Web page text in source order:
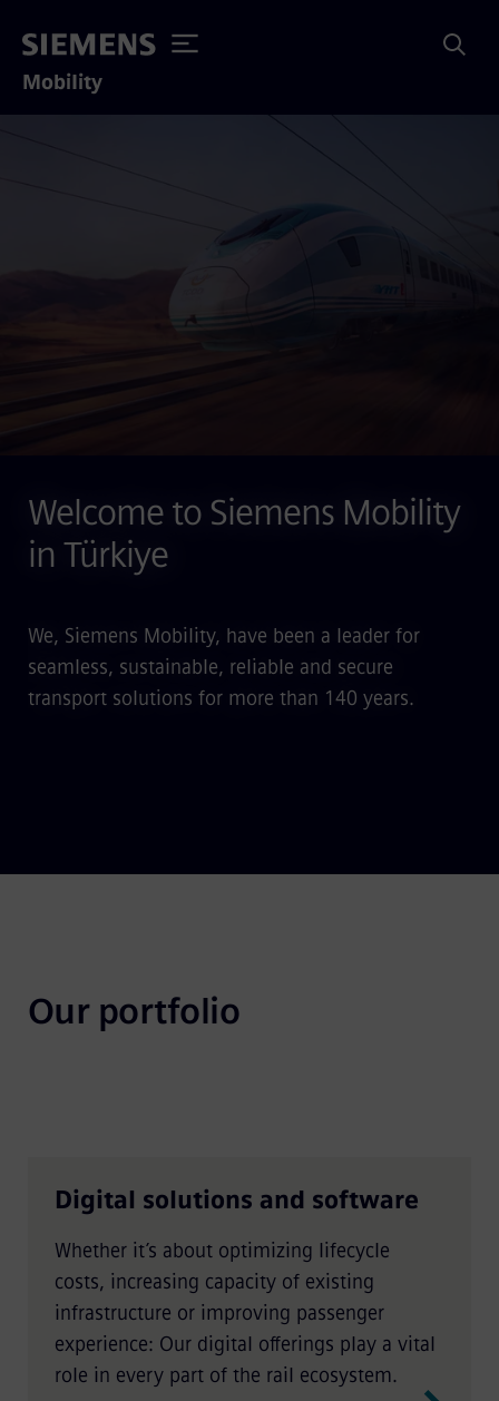
Mobility
Welcome to Siemens Mobility
in Türkiye
We, Siemens Mobility, have been a leader for
seamless, sustainable, reliable and secure
transport solutions for more than 140 years.
Our portfolio
Digital solutions and software
Whether it’s about optimizing lifecycle
costs, increasing capacity of existing
infrastructure or improving passenger
experience: Our digital offerings play a vital
role in every part of the rail ecosystem.